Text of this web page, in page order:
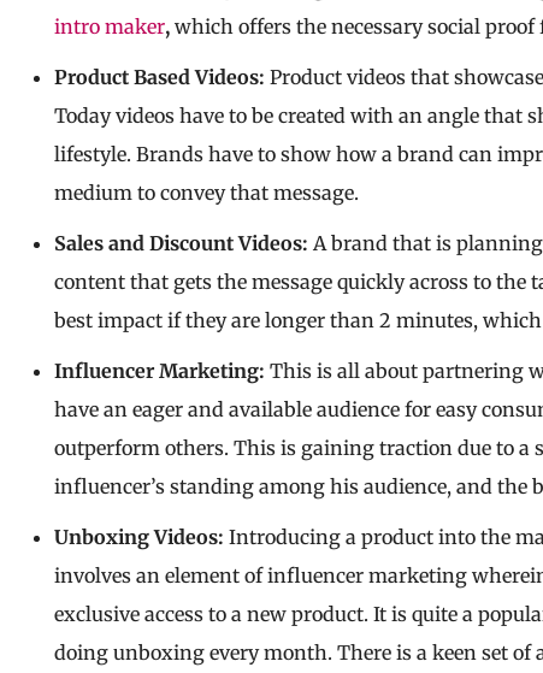
intro maker, which offers the necessary social proof
Product Based Videos: Product videos that
Today videos have to be created with an angle that
lifestyle. Brands have to show how a brand can
medium to convey that message.
Sales and Discount Videos: A brand that is planning
content that gets the message quickly across to the
best impact if they are longer than 2 minutes,
Influencer Marketing: This is all about partnering
have an eager and available audience for easy
outperform others. This is gaining traction due to
influencer’s standing among his audience, and
Unboxing Videos: Introducing a product into the
involves an element of influencer marketing
exclusive access to a new product. It is quite a
doing unboxing every month. There is a keen set